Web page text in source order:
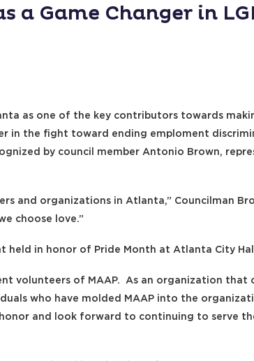
a Game Changer in
as one of the key contributors towards
in the fight toward ending emploment
by council member Antonio Brown,
and organizations in Atlanta,” Councilman
choose love.”
held in honor of Pride Month at Atlanta City
volunteers of MAAP. As an organization that
who have molded MAAP into the
and look forward to continuing to serve